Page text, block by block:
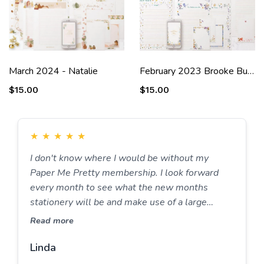
March 2024 - Natalie
$15.00
February 2023 Brooke Bundle
$15.00
★ ★ ★ ★ ★
I don't know where I would be without my
Paper Me Pretty membership. I look forward
every month to see what the new months
stationery will be and make use of a large
amount of the stationery items available
setting goals, the list goes on. Truly this is the
Read more
Linda